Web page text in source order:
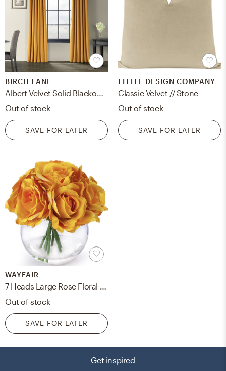
BIRCH LANE
Out of stock
SAVE FOR LATER
LITTLE DESIGN COMPANY
Classic Velvet // Stone
Out of stock
SAVE FOR LATER
WAYFAIR
7 Heads Large Rose Floral Arrangement in Vase
Out of stock
SAVE FOR LATER
Get inspired